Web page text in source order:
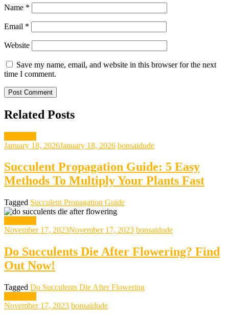
Name *
Email *
Website
Save my name, email, and website in this browser for the next
time I comment.
Related Posts
January 18, 2026January 18, 2026 bonsaidude
Succulent Propagation Guide: 5 Easy
Methods To Multiply Your Plants Fast
Tagged Succulent Propagation Guide
November 17, 2023November 17, 2023 bonsaidude
Do Succulents Die After Flowering? Find
Out Now!
Tagged Do Succulents Die After Flowering
November 17, 2023 bonsaidude